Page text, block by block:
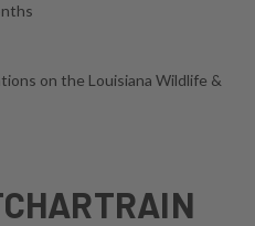
on the Louisiana Wildlife &